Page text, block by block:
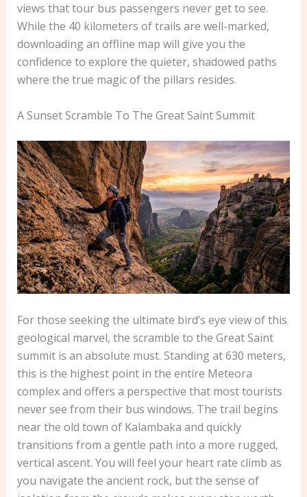
views that tour bus passengers never get to see.
While the 40 kilometers of trails are well-marked,
downloading an offline map will give you the
confidence to explore the quieter, shadowed paths
where the true magic of the pillars resides.
A Sunset Scramble To The Great Saint Summit
For those seeking the ultimate bird’s eye view of this
geological marvel, the scramble to the Great Saint
summit is an absolute must. Standing at 630 meters,
this is the highest point in the entire Meteora
complex and offers a perspective that most tourists
never see from their bus windows. The trail begins
near the old town of Kalambaka and quickly
transitions from a gentle path into a more rugged,
vertical ascent. You will feel your heart rate climb as
you navigate the ancient rock, but the sense of